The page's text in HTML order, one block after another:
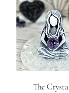
The